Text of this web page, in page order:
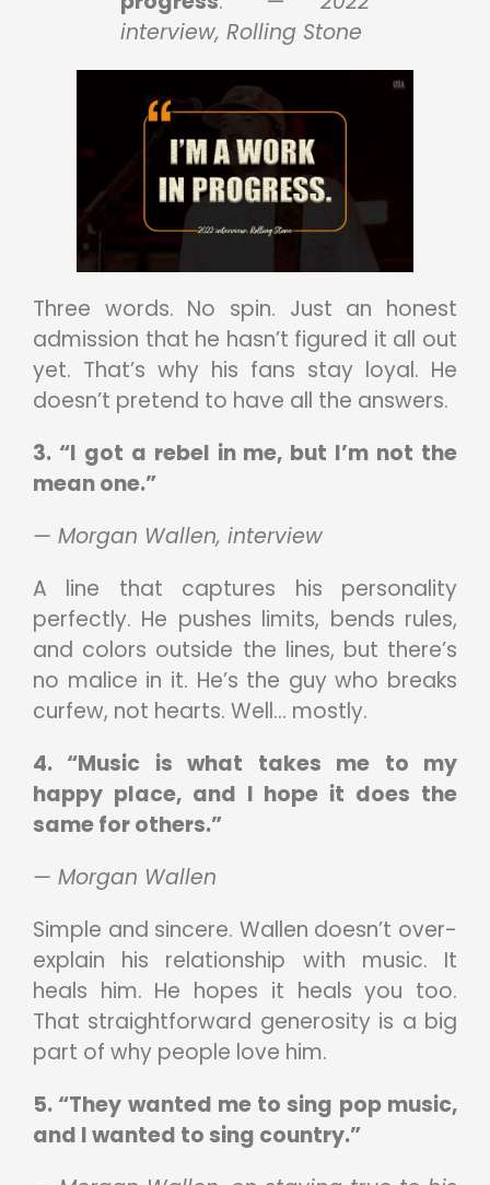
interview, Rolling Stone
Three words. No spin. Just an honest
admission that he hasn’t figured it all out
yet. That’s why his fans stay loyal. He
doesn’t pretend to have all the answers.
3. “I got a rebel in me, but I’m not the
mean one.”
— Morgan Wallen, interview
A line that captures his personality
perfectly. He pushes limits, bends rules,
and colors outside the lines, but there’s
no malice in it. He’s the guy who breaks
curfew, not hearts. Well… mostly.
4. “Music is what takes me to my
happy place, and I hope it does the
same for others.”
— Morgan Wallen
Simple and sincere. Wallen doesn’t over-
explain his relationship with music. It
heals him. He hopes it heals you too.
That straightforward generosity is a big
part of why people love him.
5. “They wanted me to sing pop music,
and I wanted to sing country.”